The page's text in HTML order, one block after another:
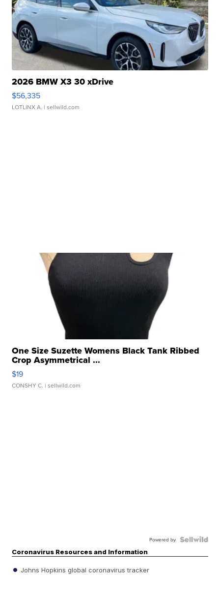
2026 BMW X3 30 xDrive
$56,335
LOTLINX A. | sellwild.com
One Size Suzette Womens Black Tank Ribbed
Crop Asymmetrical ...
$19
CONSHY C. | sellwild.com
Powered by
Coronavirus Resources and Information
Johns Hopkins global coronavirus tracker